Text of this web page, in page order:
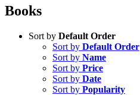
Books
Sort by Default Order
Sort by Default Order
Sort by Name
Sort by Price
Sort by Date
Sort by Popularity